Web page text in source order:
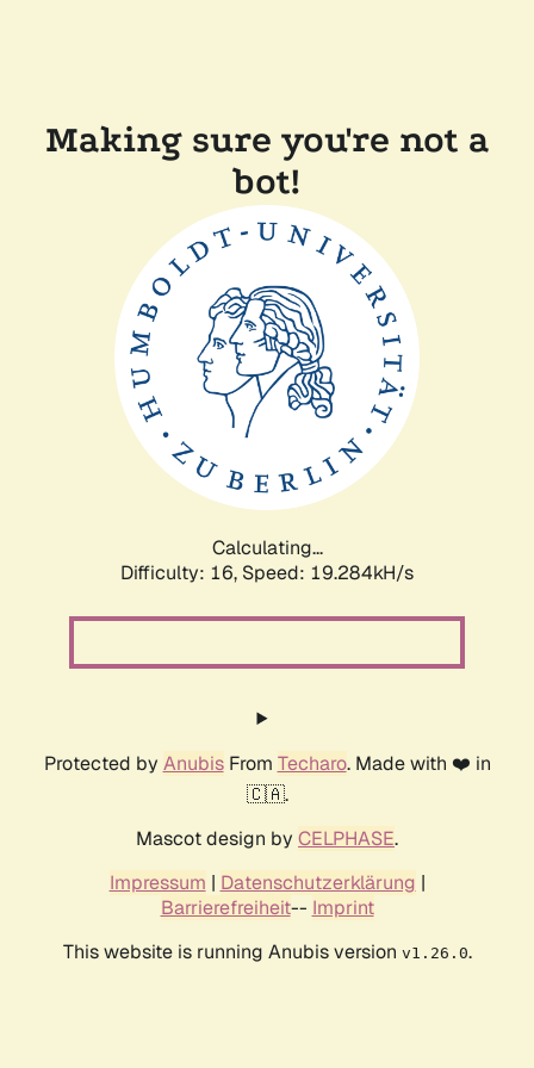
Making sure you're not a
bot!
Calculating...
Difficulty: 16, Speed: 19.284kH/s
Protected by AnubisFrom Techaro. Made with ❤️ in
🇨🇦.
Mascot design by CELPHASE.
Impressum | Datenschutzerklärung |
Barrierefreiheit-- Imprint
This website is running Anubis version v1.26.0.